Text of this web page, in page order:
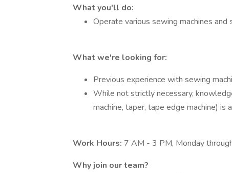
What you'll do:
Operate various sewing machines
What we're looking for:
Previous experience with sewing
While not strictly necessary,
machine, taper, tape edge machine) is
Work Hours: 7 AM - 3 PM, Monday
Why join our team?